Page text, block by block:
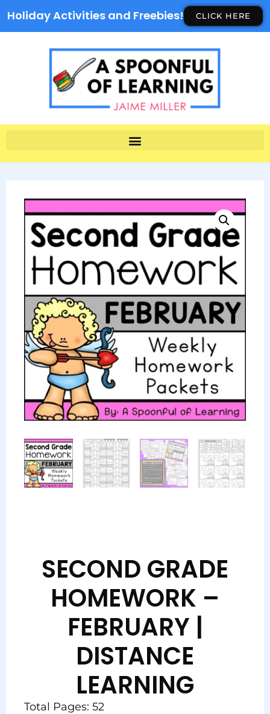
Holiday Activities and Freebies! CLICK HERE
SECOND GRADE
HOMEWORK –
FEBRUARY |
DISTANCE
LEARNING
Total Pages: 52